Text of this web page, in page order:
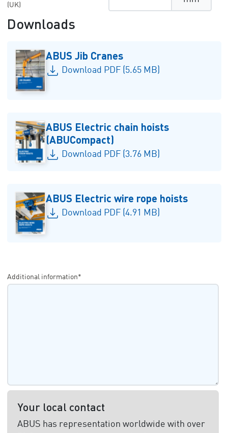
(UK)
Downloads
ABUS Jib Cranes
Download PDF (5.65 MB)
ABUS Electric chain hoists
(ABUCompact)
Download PDF (3.76 MB)
ABUS Electric wire rope hoists
Download PDF (4.91 MB)
Additional information*
Your local contact
ABUS has representation worldwide with over